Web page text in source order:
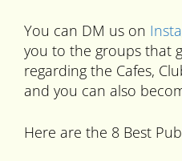
You can DM us on
you to the groups that
regarding the Cafes,
and you can also
Here are the 8 Best